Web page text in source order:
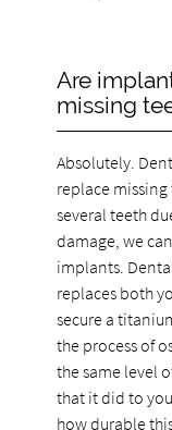
Are
missing
Absolutely.
replace
several teeth
damage, we
implants.
replaces both
secure a
the process of
the same level
that it did to
how durable